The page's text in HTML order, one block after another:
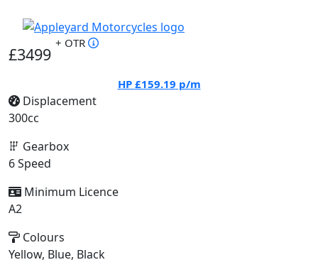
£3499
+ OTR
HP £159.19 p/m
Displacement
300cc
Gearbox
6 Speed
Minimum Licence
A2
Colours
Yellow, Blue, Black